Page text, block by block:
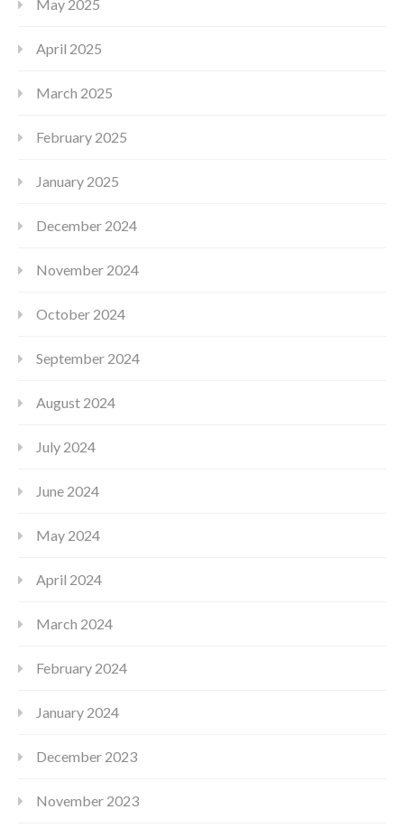
May 2025
April 2025
March 2025
February 2025
January 2025
December 2024
November 2024
October 2024
September 2024
August 2024
July 2024
June 2024
May 2024
April 2024
March 2024
February 2024
January 2024
December 2023
November 2023